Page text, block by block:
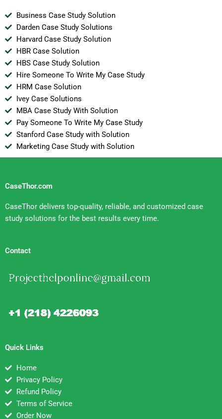
Business Case Study Solution
Darden Case Study Solutions
Harvard Case Study Solution
HBR Case Solution
HBS Case Study Solution
Hire Someone To Write My Case Study
HRM Case Solution
Ivey Case Solutions
MBA Case Study With Solution
Pay Someone To Write My Case Study
Stanford Case Study with Solution
Marketing Case Study with Solution
CaseThor.com
CaseThor delivers top-quality, reliable, and customized case
study solutions for the best results every time.
Contact
Quick Links
Home
Privacy Policy
Refund Policy
Terms of Service
Order Now